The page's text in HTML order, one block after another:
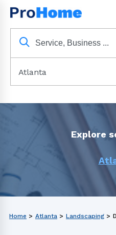
Atlanta
Explore
Home > Atlanta > Landscaping >